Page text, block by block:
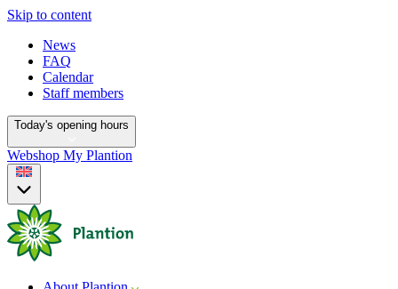
Skip to content
News
FAQ
Calendar
Staff members
Today's opening hours
Webshop My Plantion